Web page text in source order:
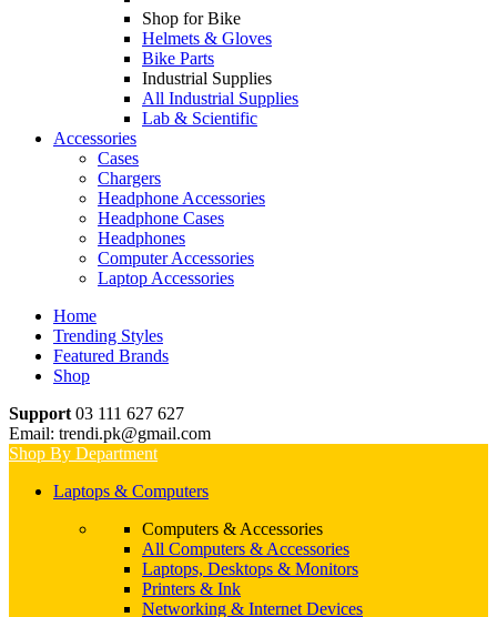
Shop for Bike
Helmets & Gloves
Bike Parts
Industrial Supplies
All Industrial Supplies
Lab & Scientific
Accessories
Cases
Chargers
Headphone Accessories
Headphone Cases
Headphones
Computer Accessories
Laptop Accessories
Home
Trending Styles
Featured Brands
Shop
Support 03 111 627 627
Email: trendi.pk@gmail.com
Shop By Department
Laptops & Computers
Computers & Accessories
All Computers & Accessories
Laptops, Desktops & Monitors
Printers & Ink
Networking & Internet Devices